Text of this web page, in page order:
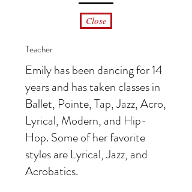
Close
Teacher
Emily has been dancing for 14
years and has taken classes in
Ballet, Pointe, Tap, Jazz, Acro,
Lyrical, Modern, and Hip-
Hop. Some of her favorite
styles are Lyrical, Jazz, and
Acrobatics.